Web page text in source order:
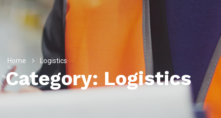
Home Logistics
Category: Logistics